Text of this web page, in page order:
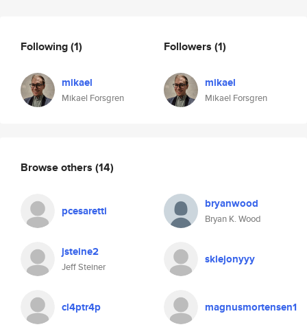
Following(1)
mikael
Mikael Forsgren
Followers (1)
mikael
Mikael Forsgren
Browse others (14)
pcesaretti bryanwood
Bryan K. Wood
jsteine2
Jeff Steiner
sklejonyyy
cl4ptr4p magnusmortensen1